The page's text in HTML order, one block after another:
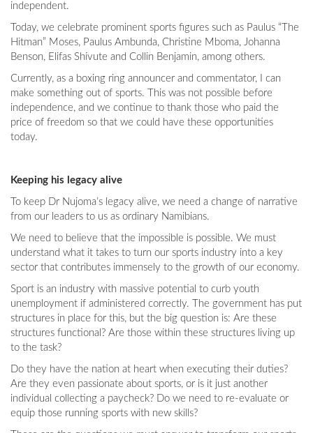
independent.
Today, we celebrate prominent sports figures such as Paulus “The
Hitman” Moses, Paulus Ambunda, Christine Mboma, Johanna
Benson, Elifas Shivute and Collin Benjamin, among others.
Currently, as a boxing ring announcer and commentator, I can
make something out of sports. This was not possible before
independence, and we continue to thank those who paid the
price of freedom so that we could have these opportunities
today.
Keeping his legacy alive
To keep Dr Nujoma’s legacy alive, we need a change of narrative
from our leaders to us as ordinary Namibians.
We need to believe that the impossible is possible. We must
understand what it takes to turn our sports industry into a key
sector that contributes immensely to the growth of our economy.
Sport is an industry with massive potential to curb youth
unemployment if administered correctly. The government has put
structures in place for this, but the big question is: Are these
structures functional? Are those within these structures living up
to the task?
Do they have the nation at heart when executing their duties?
Are they even passionate about sports, or is it just another
individual collecting a paycheck? Do we need to re-evaluate or
equip those running sports with new skills?